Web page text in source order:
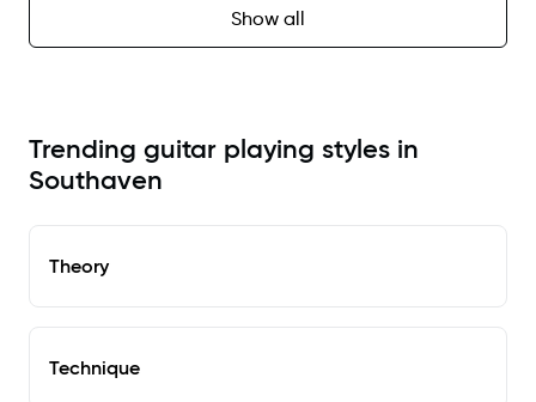
Show all
Trending guitar playing styles in
Southaven
Theory
Technique